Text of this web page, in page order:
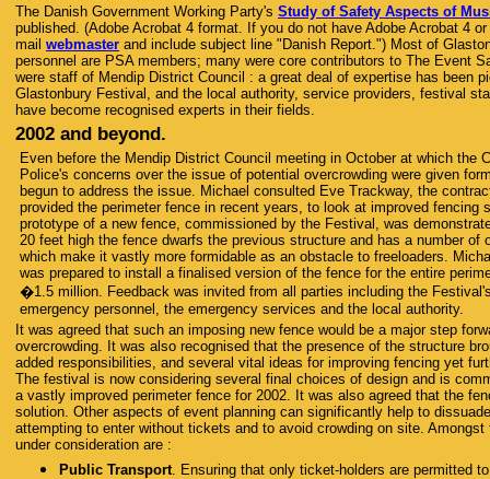
The Danish Government Working Party's Study of Safety Aspects of
published. (Adobe Acrobat 4 format. If you do not have Adobe Acrobat 4
mail webmaster and include subject line "Danish Report.") Most of
personnel are PSA members; many were core contributors to The Event
were staff of Mendip District Council : a great deal of expertise has been
Glastonbury Festival, and the local authority, service providers, festival
have become recognised experts in their fields.
2002 and beyond.
Even before the Mendip District Council meeting in October at which the
Police's concerns over the issue of potential overcrowding were given
begun to address the issue. Michael consulted Eve Trackway, the
provided the perimeter fence in recent years, to look at improved fencing
prototype of a new fence, commissioned by the Festival, was
20 feet high the fence dwarfs the previous structure and has a number of
which make it vastly more formidable as an obstacle to freeloaders.
was prepared to install a finalised version of the fence for the entire
�1.5 million. Feedback was invited from all parties including the
emergency personnel, the emergency services and the local authority.
It was agreed that such an imposing new fence would be a major step
overcrowding. It was also recognised that the presence of the structure
added responsibilities, and several vital ideas for improving fencing yet
The festival is now considering several final choices of design and is
a vastly improved perimeter fence for 2002. It was also agreed that the
solution. Other aspects of event planning can significantly help to
attempting to enter without tickets and to avoid crowding on site. Amongst
under consideration are :
Public Transport. Ensuring that only ticket-holders are permitted